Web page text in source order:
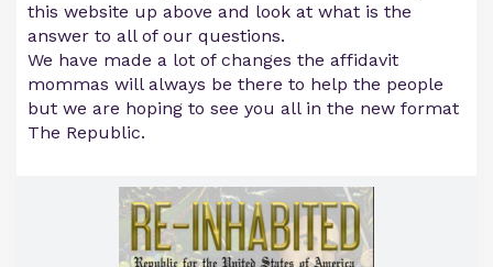
this website up above and look at what is the
answer to all of our questions.
We have made a lot of changes the affidavit
mommas will always be there to help the people
but we are hoping to see you all in the new format
The Republic.